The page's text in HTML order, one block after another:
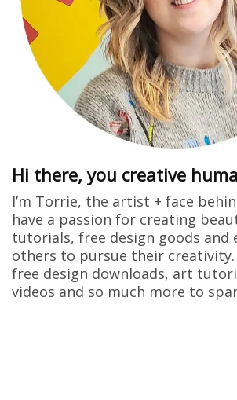
Hi there, you creative
I’m Torrie, the artist + face
have a passion for creating
tutorials, free design goods and
others to pursue their creativity.
free design downloads, art
videos and so much more to